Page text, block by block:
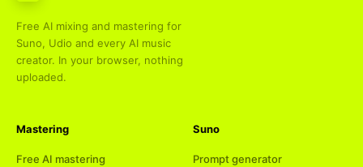
Free AI mixing and mastering for
Suno, Udio and every AI music
creator. In your browser, nothing
uploaded.
Mastering
Free AI mastering
Suno
Prompt generator